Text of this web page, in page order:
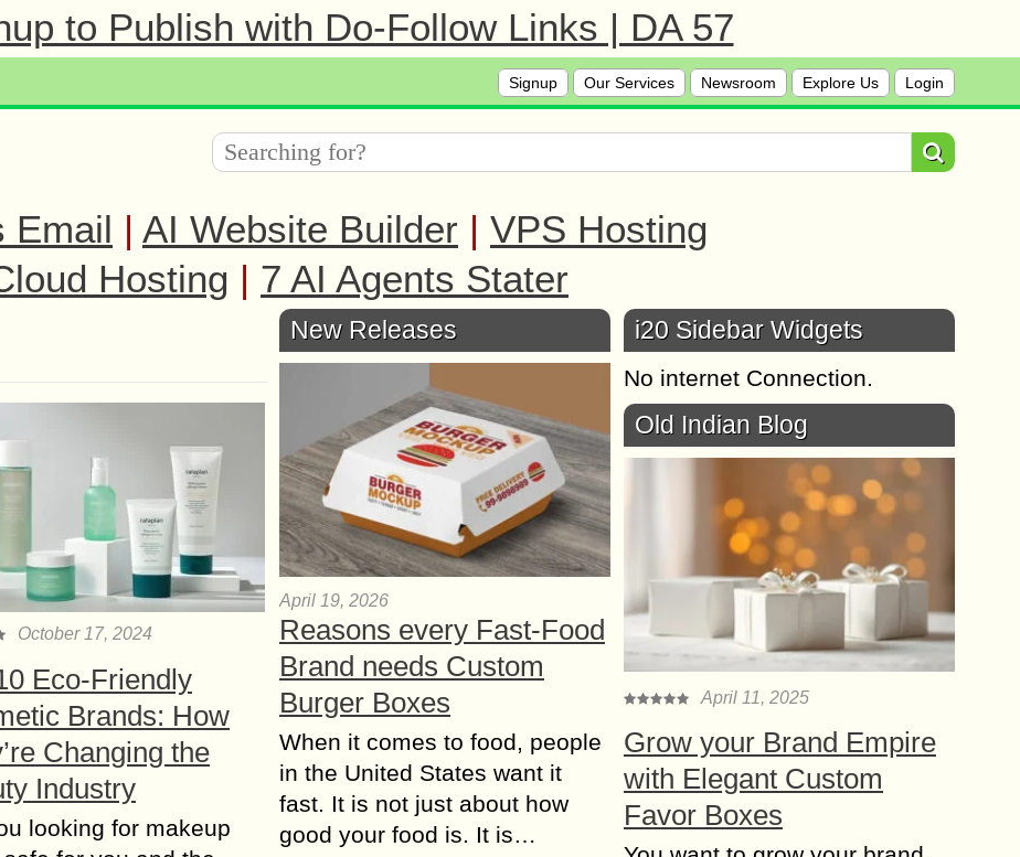
to Publish with Do-Follow Links | DA 57
Signup Our Services Newsroom Explore Us Login
Email | AI Website Builder | VPS Hosting
Hosting | 7 AI Agents Stater
October 17, 2024
Eco-Friendly
Brands: How
Changing the
Industry
looking for makeup
New Releases
April 19, 2026
Reasons every Fast-Food
Brand needs Custom
Burger Boxes
When it comes to food, people
in the United States want it
fast. It is not just about how
good your food is. It is…
i20 Sidebar Widgets
No internet Connection.
Old Indian Blog
April 11, 2025
Grow your Brand Empire
with Elegant Custom
Favor Boxes